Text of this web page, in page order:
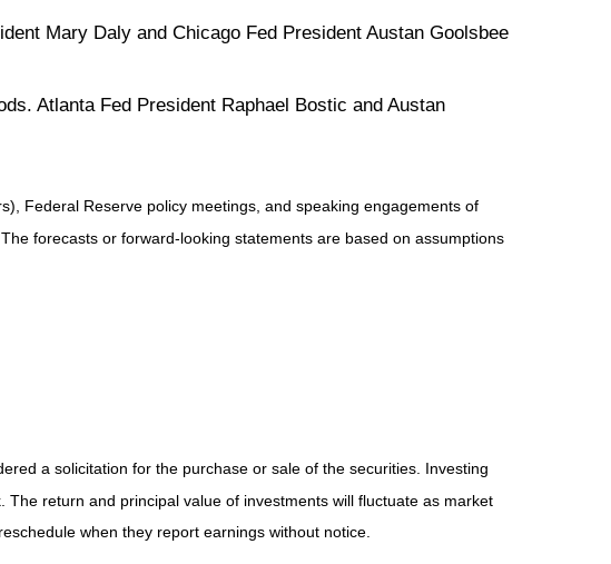
Mary Daly and Chicago Fed President Austan Goolsbee
Atlanta Fed President Raphael Bostic and Austan
Federal Reserve policy meetings, and speaking engagements of
forecasts or forward-looking statements are based on assumptions
a solicitation for the purchase or sale of the securities. Investing
return and principal value of investments will fluctuate as market
when they report earnings without notice.